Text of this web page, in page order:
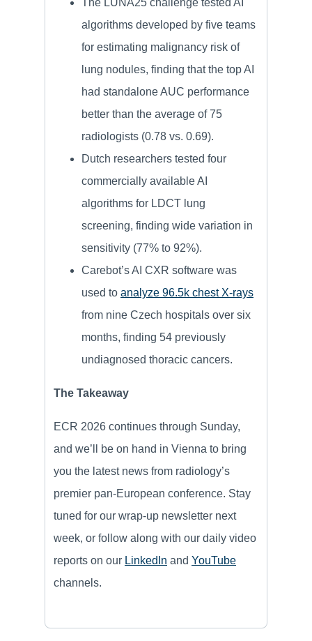
The LUNA25 challenge tested AI
algorithms developed by five teams
for estimating malignancy risk of
lung nodules, finding that the top AI
had standalone AUC performance
better than the average of 75
radiologists (0.78 vs. 0.69).
Dutch researchers tested four
commercially available AI
algorithms for LDCT lung
screening, finding wide variation in
sensitivity (77% to 92%).
Carebot’s AI CXR software was
used to analyze 96.5k chest X-rays
from nine Czech hospitals over six
months, finding 54 previously
undiagnosed thoracic cancers.
The Takeaway
ECR 2026 continues through Sunday,
and we’ll be on hand in Vienna to bring
you the latest news from radiology’s
premier pan-European conference. Stay
tuned for our wrap-up newsletter next
week, or follow along with our daily video
reports on our LinkedIn and YouTube
channels.